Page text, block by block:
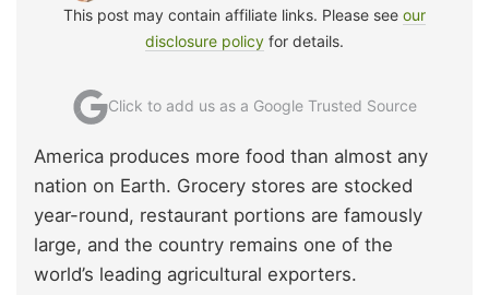
This post may contain affiliate links. Please see our
disclosure policy for details.
Click to add us as a Google Trusted Source
America produces more food than almost any
nation on Earth. Grocery stores are stocked
year-round, restaurant portions are famously
large, and the country remains one of the
world’s leading agricultural exporters.